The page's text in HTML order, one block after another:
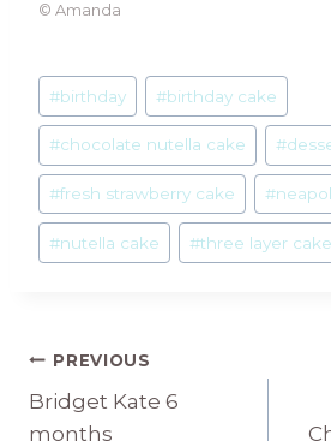
© Amanda
Post
Tags:
#birthday #birthday cake
#chocolate nutella cake #
#fresh strawberry cake #
#nutella cake #three layer cake
Post
navigation
PREVIOUS
Bridget Kate 6
months